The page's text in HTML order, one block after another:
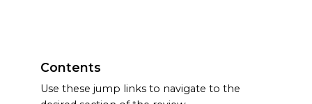
Contents
Use these jump links to navigate to the